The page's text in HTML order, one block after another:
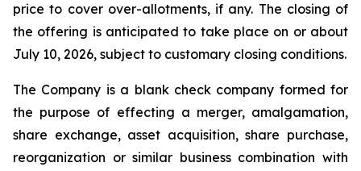
price to cover over-allotments, if any. The closing of
the offering is anticipated to take place on or about
July 10, 2026, subject to customary closing conditions.
The Company is a blank check company formed for
the purpose of effecting a merger, amalgamation,
share exchange, asset acquisition, share purchase,
reorganization or similar business combination with